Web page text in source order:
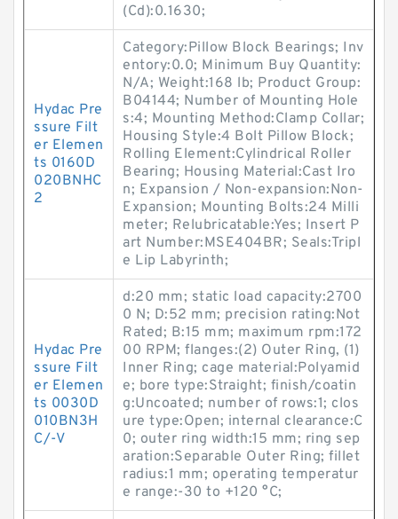
(Cd):0.1630;
Hydac Pre
ssure Filt
er Elemen
ts 0160D
020BNHC
2
Category:Pillow Block Bearings; Inv
entory:0.0; Minimum Buy Quantity:
N/A; Weight:168 lb; Product Group:
B04144; Number of Mounting Hole
s:4; Mounting Method:Clamp Collar;
Housing Style:4 Bolt Pillow Block;
Rolling Element:Cylindrical Roller
Bearing; Housing Material:Cast Iro
n; Expansion / Non-expansion:Non-
Expansion; Mounting Bolts:24 Milli
meter; Relubricatable:Yes; Insert P
art Number:MSE404BR; Seals:Tripl
e Lip Labyrinth;
Hydac Pre
ssure Filt
er Elemen
ts 0030D
010BN3H
C/-V
d:20 mm; static load capacity:2700
0 N; D:52 mm; precision rating:Not
Rated; B:15 mm; maximum rpm:172
00 RPM; flanges:(2) Outer Ring, (1)
Inner Ring; cage material:Polyamid
e; bore type:Straight; finish/coatin
g:Uncoated; number of rows:1; clos
ure type:Open; internal clearance:C
0; outer ring width:15 mm; ring sep
aration:Separable Outer Ring; fillet
radius:1 mm; operating temperatur
e range:-30 to +120 °C;